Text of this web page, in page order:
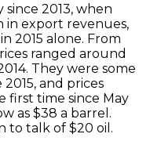
2013, when
in export revenues,
2015 alone. From
ranged around
They were some
and prices
first time since May
as $38 a barrel.
to talk of $20 oil.